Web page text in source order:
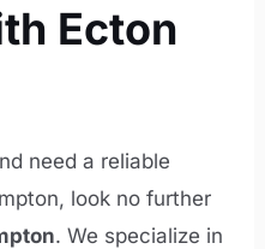
Ecton
need a reliable
look no further
. We specialize in